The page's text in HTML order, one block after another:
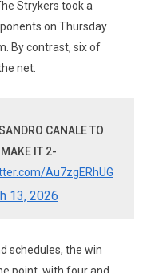
Strykers took a
on Thursday
By contrast, six of
net.
CANALE TO
IT 2-
Au7zgERhUG
13, 2026
schedules, the win